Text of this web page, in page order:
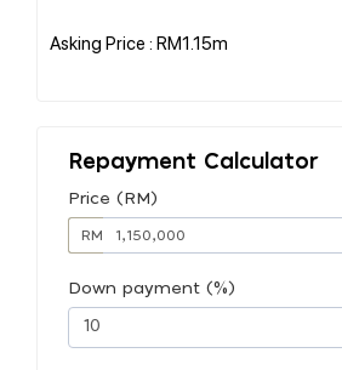
Asking Price : RM1.15m
Repayment Calculator
Price (RM)
RM
Down payment (%)